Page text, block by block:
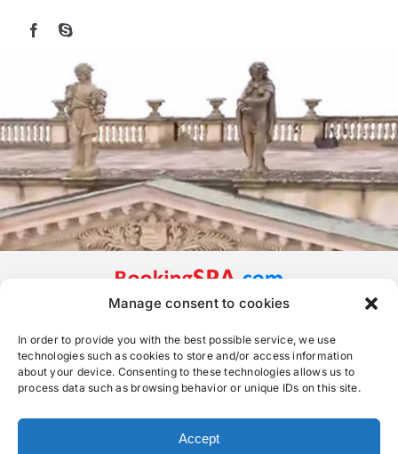
Manage consent to cookies
In order to provide you with the best possible service, we use
technologies such as cookies to store and/or access information
about your device. Consenting to these technologies allows us to
process data such as browsing behavior or unique IDs on this site.
Accept